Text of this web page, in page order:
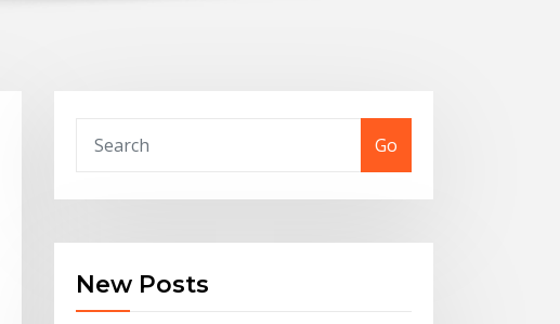
Go
New Posts